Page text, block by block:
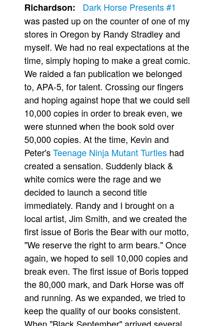
Richardson:
Dark Horse Presents #1
was pasted up on the counter of one of my
stores in Oregon by Randy Stradley and
myself. We had no real expectations at the
time, simply hoping to make a great comic.
We raided a fan publication we belonged
to, APA-5, for talent. Crossing our fingers
and hoping against hope that we could sell
10,000 copies in order to break even, we
were stunned when the book sold over
50,000 copies. At the time, Kevin and
Peter'sTeenage Ninja Mutant Turtles had
created a sensation. Suddenly black &
white comics were the rage and we
decided to launch a second title
immediately. Randy and I brought on a
local artist, Jim Smith, and we created the
first issue of Boris the Bear with our motto,
"We reserve the right to arm bears." Once
again, we hoped to sell 10,000 copies and
break even. The first issue of Boris topped
the 80,000 mark, and Dark Horse was off
and running. As we expanded, we tried to
keep the quality of our books consistent.